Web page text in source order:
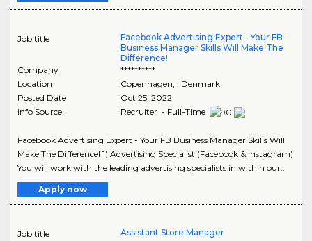
Job title
Facebook Advertising Expert - Your FB
Business Manager Skills Will Make The
Difference!
Company
**********
Location
Copenhagen
, Denmark
Posted Date
Oct 25, 2022
Info Source
Recruiter - Full-Time
Facebook Advertising Expert - Your FB Business Manager Skills Will
Make The Difference! 1) Advertising Specialist (Facebook & Instagram)
You will work with the leading advertising specialists in within our..
Apply now
Job title
Assistant Store Manager